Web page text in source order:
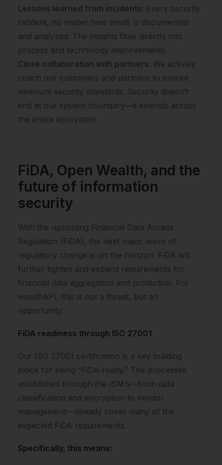
Lessons learned from incidents: Every security
incident, no matter how small, is documented
and analyzed. The insights flow directly into
process and technology improvements.
Close collaboration with partners: We actively
coach our customers and partners to ensure
minimum security standards. Security doesn’t
end at our system boundary—it extends across
the entire ecosystem.
FiDA, Open Wealth, and the
future of information
security
With the upcoming Financial Data Access
Regulation (FiDA), the next major wave of
regulatory change is on the horizon. FiDA will
further tighten and expand requirements for
financial data aggregation and protection. For
wealthAPI, this is not a threat, but an
opportunity.
FiDA readiness through ISO 27001
Our ISO 27001 certification is a key building
block for being “FiDA-ready.” The processes
established through the ISMS—from data
classification and encryption to vendor
management—already cover many of the
expected FiDA requirements.
Specifically, this means: